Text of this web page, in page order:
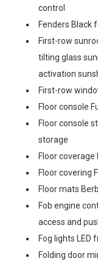
control
Fenders Black
First-row
tilting glass
activation
First-row
Floor console
Floor console
storage
Floor coverage
Floor covering
Floor mats
Fob engine
access and
Fog lights LED
Folding door